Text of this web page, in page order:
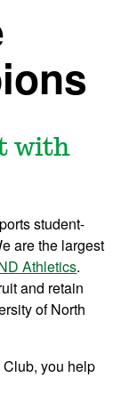
with
student-
are the largest
Athletics.
and retain
of North
you help